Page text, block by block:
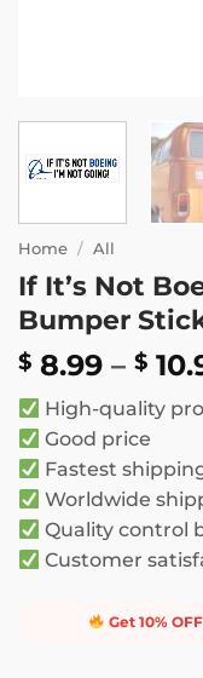
Home / All
If It’s Not
Bumper
$ 8.99 – $
High-quality
Good price
Fastest
Worldwide
Quality control
Customer
Get 10%